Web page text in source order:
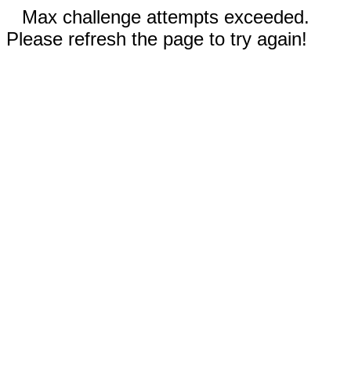
Max challenge attempts exceeded.
Please refresh the page to try again!